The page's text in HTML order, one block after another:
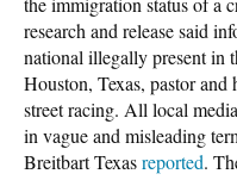
research and release said
national illegally present in
Houston, Texas, pastor
street racing. All local
in vague and misleading
Breitbart Texasreported.